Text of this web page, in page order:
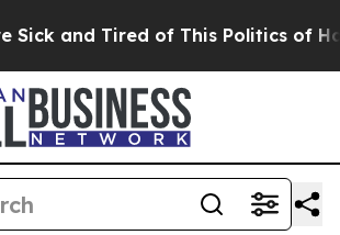
and Tired of This Politics of